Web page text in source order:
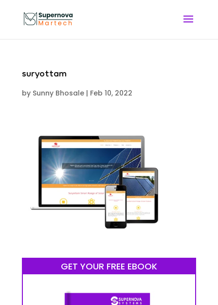
suryottam
by Sunny Bhosale| Feb 10, 2022
GET YOUR FREE EBOOK